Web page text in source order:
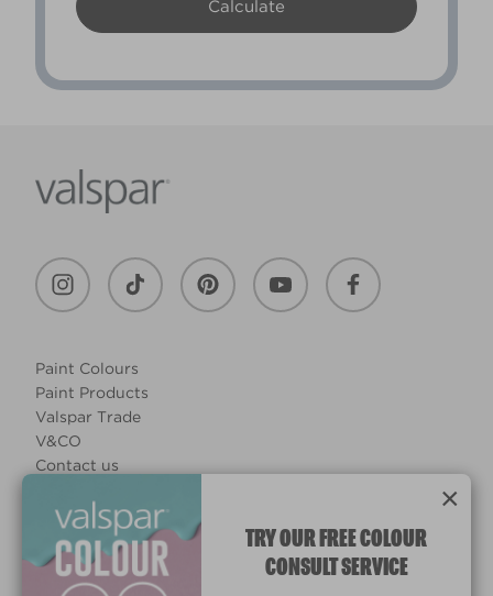
Paint Colours
Paint Products
Valspar Trade
V&CO
Contact us
Manage Cookies
© 2026 All rights reserved.
×
TRY OUR FREE COLOUR
CONSULT SERVICE